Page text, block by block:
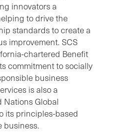
innovators a
to drive the
standards to create a
improvement. SCS
chartered Benefit
commitment to socially
business
is also a
Nations Global
its principles-based
business.